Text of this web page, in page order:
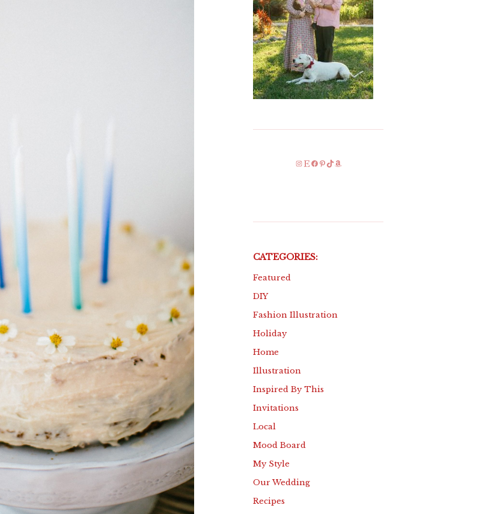
Instagram
EtsyFacebook
Pinterest
TikTok
Amazon
CATEGORIES:
Featured
DIY
Fashion Illustration
Holiday
Home
Illustration
Inspired By This
Invitations
Local
Mood Board
My Style
Our Wedding
Recipes